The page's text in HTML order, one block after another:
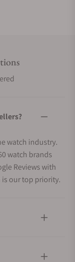
watch industry.
watch brands
Reviews with
is our top priority.